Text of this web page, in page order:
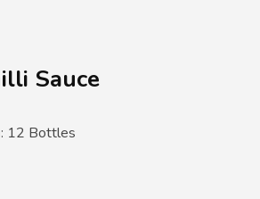
Sauce
: 12 Bottles